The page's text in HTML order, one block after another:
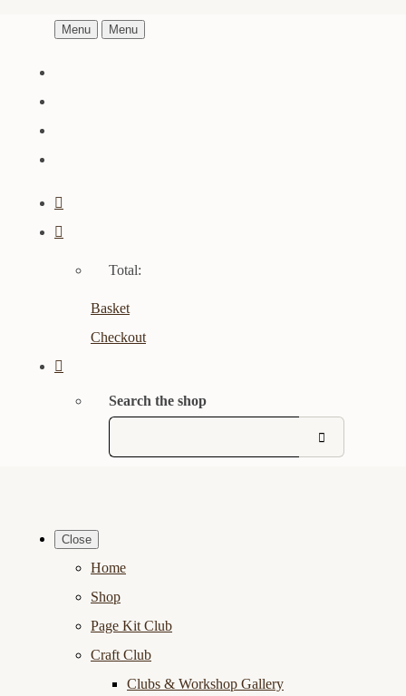
Menu Menu
Total:
Basket
Checkout
Search the shop
Close
Home
Shop
Page Kit Club
Craft Club
Clubs & Workshop Gallery